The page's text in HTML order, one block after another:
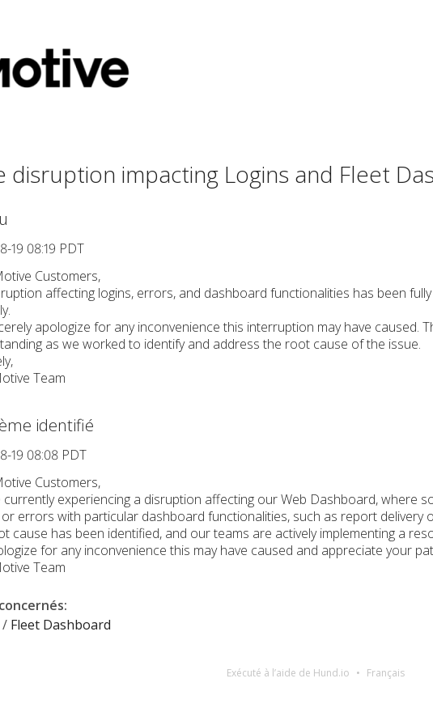
disruption impacting Logins and Fleet
19 08:19 PDT
Customers,
affecting logins, errors, and dashboard functionalities has been
apologize for any inconvenience this interruption may have caused.
as we worked to identify and address the root cause of the issue.
Team
identifié
19 08:08 PDT
Customers,
currently experiencing a disruption affecting our Web Dashboard, where
or errors with particular dashboard functionalities, such as report delivery
cause has been identified, and our teams are actively implementing a
for any inconvenience this may have caused and appreciate your
Team
:
/ Fleet Dashboard
Exécuté à l’aide de Hund.io Français